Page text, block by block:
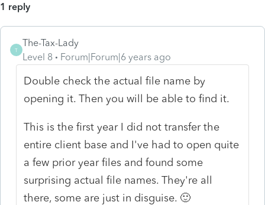
1 reply
T
The-Tax-Lady
Level 8
Forum|Forum|6 years ago
Double check the actual file name by
opening it. Then you will be able to find it.
This is the first year I did not transfer the
entire client base and I've had to open quite
a few prior year files and found some
surprising actual file names. They're all
there, some are just in disguise. 🙂